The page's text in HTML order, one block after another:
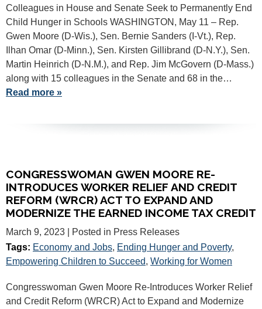
Colleagues in House and Senate Seek to Permanently End
Child Hunger in Schools WASHINGTON, May 11 – Rep.
Gwen Moore (D-Wis.), Sen. Bernie Sanders (I-Vt.), Rep.
Ilhan Omar (D-Minn.), Sen. Kirsten Gillibrand (D-N.Y.), Sen.
Martin Heinrich (D-N.M.), and Rep. Jim McGovern (D-Mass.)
along with 15 colleagues in the Senate and 68 in the…
Read more »
CONGRESSWOMAN GWEN MOORE RE-
INTRODUCES WORKER RELIEF AND CREDIT
REFORM (WRCR) ACT TO EXPAND AND
MODERNIZE THE EARNED INCOME TAX CREDIT
March 9, 2023
| Posted in Press Releases
Tags: Economy and Jobs, Ending Hunger and Poverty,
Empowering Children to Succeed, Working for Women
Congresswoman Gwen Moore Re-Introduces Worker Relief
and Credit Reform (WRCR) Act to Expand and Modernize